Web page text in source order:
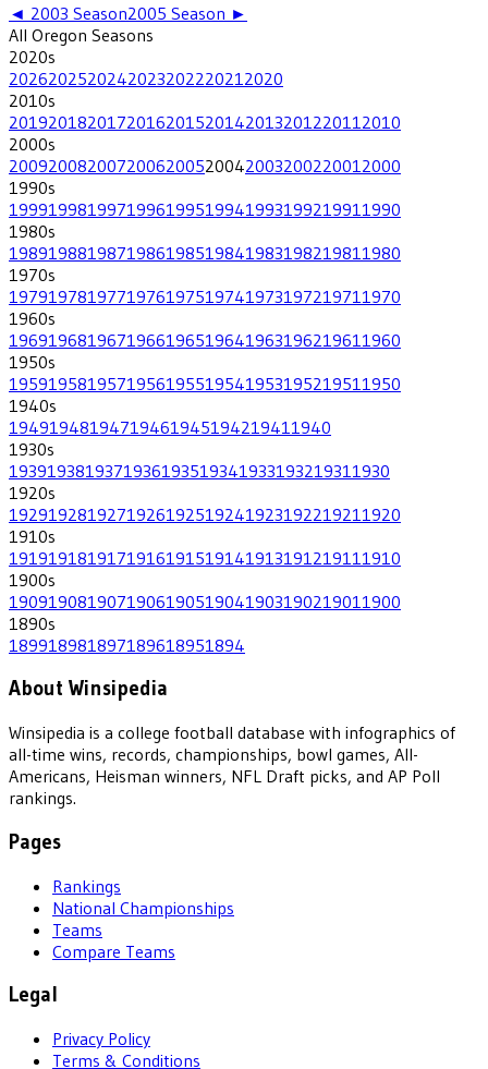
◄ 2003 Season2005 Season ►
All Oregon Seasons
2020s
202620252024202320222021 2020
2010s
201920182017201620152014201320122011 2010
2000s
200920082007200620052004200320022001 2000
1990s
199919981997199619951994199319921991 1990
1980s
198919881987198619851984198319821981 1980
1970s
197919781977197619751974197319721971 1970
1960s
196919681967196619651964196319621961 1960
1950s
195919581957195619551954195319521951 1950
1940s
1949194819471946194519421941 1940
1930s
193919381937193619351934193319321931 1930
1920s
192919281927192619251924192319221921 1920
1910s
191919181917191619151914191319121911 1910
1900s
190919081907190619051904190319021901 1900
1890s
189918981897189618951894
About Winsipedia
Winsipedia is a college football database with infographics of
all-time wins, records, championships, bowl games, All-
Americans, Heisman winners, NFL Draft picks, and AP Poll
rankings.
Pages
Rankings
National Championships
Teams
Compare Teams
Legal
Privacy Policy
Terms & Conditions